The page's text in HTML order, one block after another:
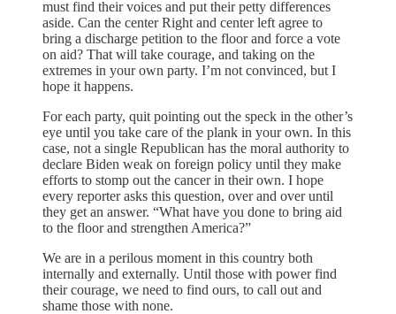
must find their voices and put their petty differences
aside. Can the center Right and center left agree to
bring a discharge petition to the floor and force a vote
on aid? That will take courage, and taking on the
extremes in your own party. I’m not convinced, but I
hope it happens.
For each party, quit pointing out the speck in the other’s
eye until you take care of the plank in your own. In this
case, not a single Republican has the moral authority to
declare Biden weak on foreign policy until they make
efforts to stomp out the cancer in their own. I hope
every reporter asks this question, over and over until
they get an answer. “What have you done to bring aid
to the floor and strengthen America?”
We are in a perilous moment in this country both
internally and externally. Until those with power find
their courage, we need to find ours, to call out and
shame those with none.